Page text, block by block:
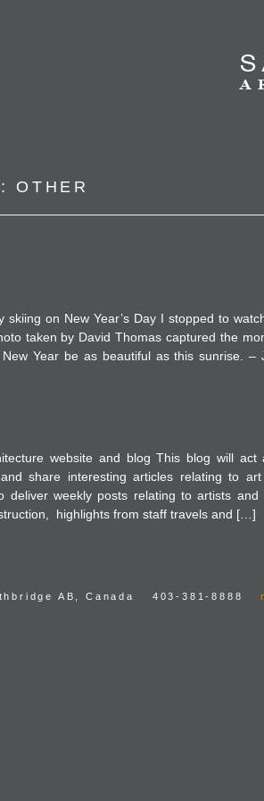
OTHER
on New Year’s Day I stopped to
taken by David Thomas captured the
Year be as beautiful as this sunrise. –
website and blog This blog will act
share interesting articles relating to art
deliver weekly posts relating to artists and
highlights from staff travels and […]
AB, Canada 403-381-8888